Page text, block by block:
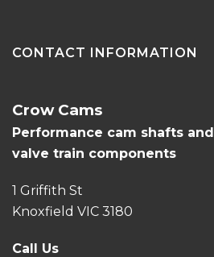
CONTACT INFORMATION
Crow Cams
Performance cam shafts and
valve train components
1 Griffith St
Knoxfield VIC 3180
Call Us